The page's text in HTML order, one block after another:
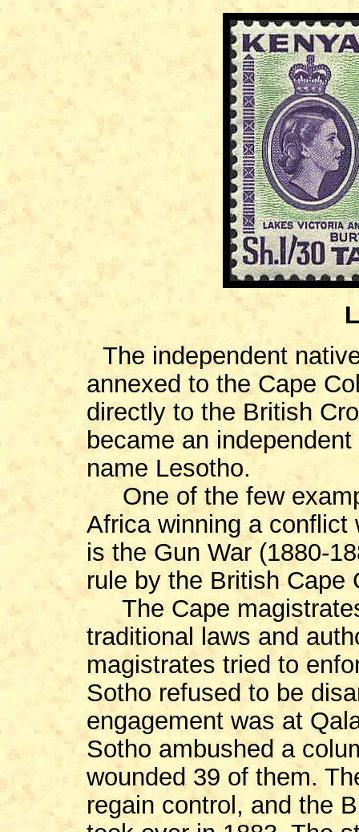
The independent
annexed to the Cape
directly to the British
became an
name Lesotho.
One of the few
Africa winning a conflict
is the Gun War (1880-
rule by the British Cape
The Cape
traditional laws and
magistrates tried to
Sotho refused to be
engagement was at
Sotho ambushed a
wounded 39 of them.
regain control, and the